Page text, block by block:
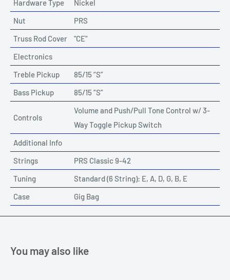
Hardware Type
Nickel
Nut
PRS
Truss Rod Cover
"CE"
Electronics
Treble Pickup
85/15 “S”
Bass Pickup
85/15 “S”
Controls
Volume and Push/Pull Tone Control w/ 3-
Way Toggle Pickup Switch
Additional Info
Strings
PRS Classic 9-42
Tuning
Standard (6 String): E, A, D, G, B, E
Case
Gig Bag
You may also like